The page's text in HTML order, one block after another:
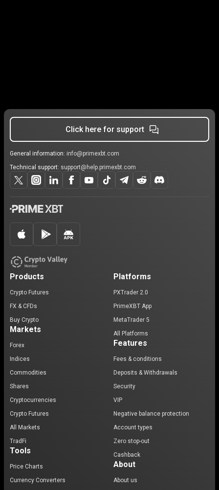
Click here for support
General information: info@primexbt.com
Technical support: support@help.primexbt.com
Products
Crypto Futures
FX & CFDs
Buy Crypto
Markets
Forex
Indices
Commodities
Shares
Cryptocurrencies
Crypto Futures
All Markets
TradFi
Tools
Price Charts
Currency Converters
Platforms
PXTrader 2.0
PrimeXBT App
MetaTrader 5
All Platforms
Features
Fees & conditions
Deposits & Withdrawals
Security
VIP
Negative balance protection
Account types
Zero stop-out
Cashback
About
About us